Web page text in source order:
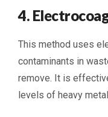
4.
This method uses
contaminants in
remove. It is
levels of heavy